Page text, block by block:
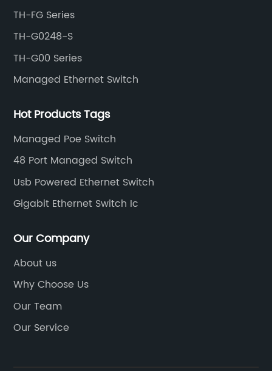
TH-FG Series
TH-G0248-S
TH-G00 Series
Managed Ethernet Switch
Hot Products Tags
Managed Poe Switch
48 Port Managed Switch
Usb Powered Ethernet Switch
Gigabit Ethernet Switch Ic
Our Company
About us
Why Choose Us
Our Team
Our Service